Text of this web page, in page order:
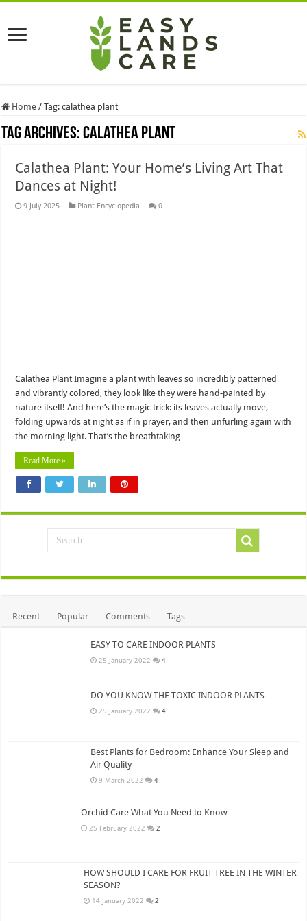
Home / Tag:calathea plant
Tag Archives:calathea plant
Calathea Plant: Your Home’s Living Art That
Dances at Night!
9 July 2025 Plant Encyclopedia 0
Calathea Plant Imagine a plant with leaves so incredibly patterned
and vibrantly colored, they look like they were hand-painted by
nature itself! And here’s the magic trick: its leaves actually move,
folding upwards at night as if in prayer, and then unfurling again with
the morning light. That’s the breathtaking …
Read More »
Recent Popular Comments Tags
EASY TO CARE INDOOR PLANTS
25 January 2022 4
DO YOU KNOW THE TOXIC INDOOR PLANTS
29 January 2022 4
Best Plants for Bedroom: Enhance Your Sleep and
Air Quality
9 March 2022 4
Orchid Care What You Need to Know
25 February 2022 2
HOW SHOULD I CARE FOR FRUIT TREE IN THE WINTER
SEASON?
14 January 2022 2